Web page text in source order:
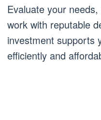
Evaluate your
work with reputable
investment supports
efficiently and